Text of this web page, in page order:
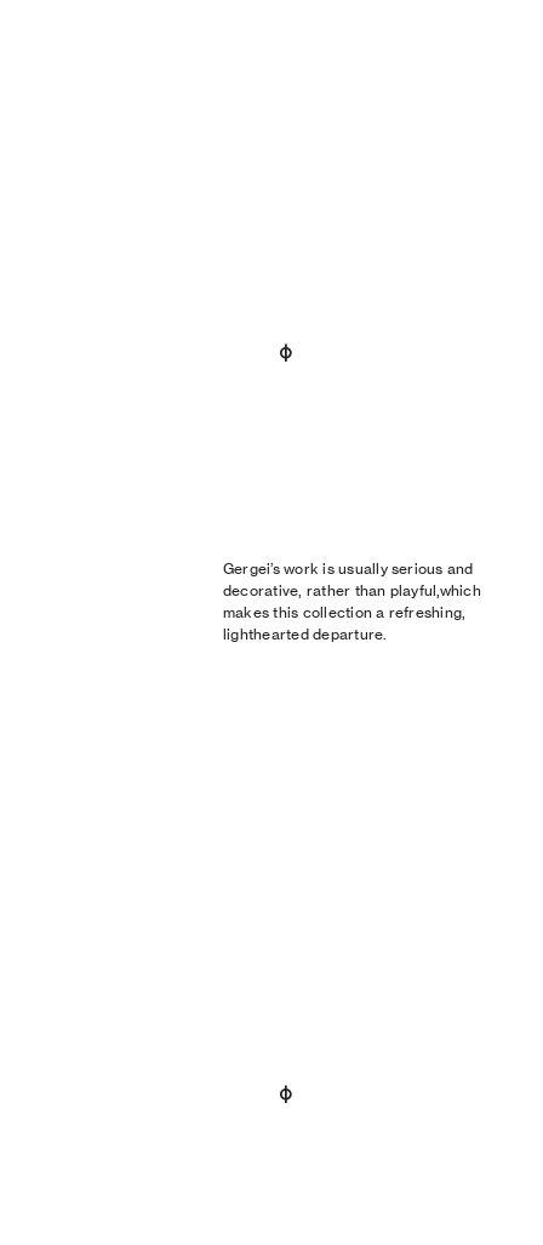
Gergei’s work is usually serious and
decorative, rather than playful,which
makes this collection a refreshing,
lighthearted departure.